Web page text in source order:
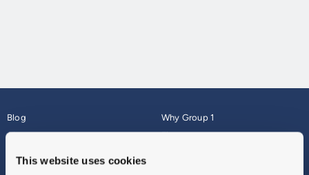
This website uses cookies
Blog
About
Why Group 1
Finance